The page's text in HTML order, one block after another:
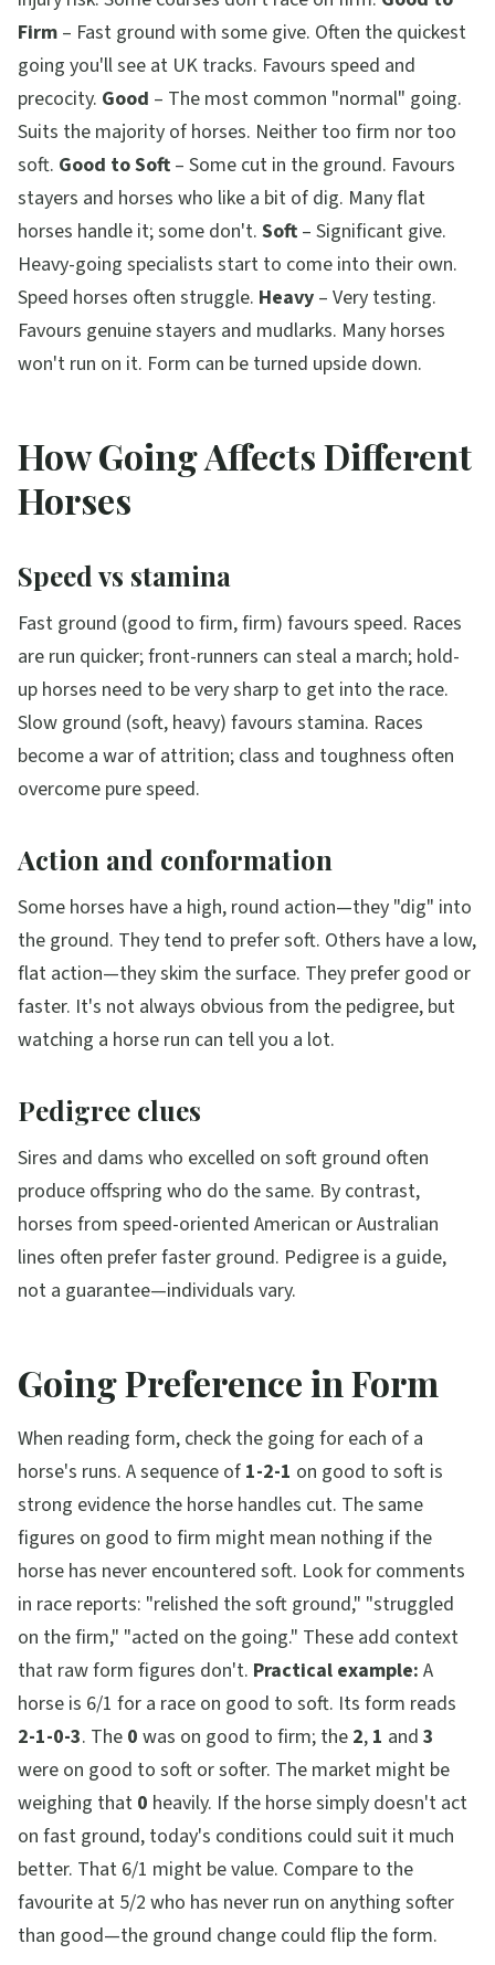
Firm – Fast ground with some give. Often the quickest
going you'll see at UK tracks. Favours speed and
precocity. Good – The most common "normal" going.
Suits the majority of horses. Neither too firm nor too
soft. Good to Soft – Some cut in the ground. Favours
stayers and horses who like a bit of dig. Many flat
horses handle it; some don't. Soft – Significant give.
Heavy-going specialists start to come into their own.
Speed horses often struggle. Heavy – Very testing.
Favours genuine stayers and mudlarks. Many horses
won't run on it. Form can be turned upside down.
How Going Affects Different
Horses
Speed vs stamina
Fast ground (good to firm, firm) favours speed. Races
are run quicker; front-runners can steal a march; hold-
up horses need to be very sharp to get into the race.
Slow ground (soft, heavy) favours stamina. Races
become a war of attrition; class and toughness often
overcome pure speed.
Action and conformation
Some horses have a high, round action—they "dig" into
the ground. They tend to prefer soft. Others have a low,
flat action—they skim the surface. They prefer good or
faster. It's not always obvious from the pedigree, but
watching a horse run can tell you a lot.
Pedigree clues
Sires and dams who excelled on soft ground often
produce offspring who do the same. By contrast,
horses from speed-oriented American or Australian
lines often prefer faster ground. Pedigree is a guide,
not a guarantee—individuals vary.
Going Preference in Form
When reading form, check the going for each of a
horse's runs. A sequence of 1-2-1 on good to soft is
strong evidence the horse handles cut. The same
figures on good to firm might mean nothing if the
horse has never encountered soft. Look for comments
in race reports: "relished the soft ground," "struggled
on the firm," "acted on the going." These add context
that raw form figures don't. Practical example: A
horse is 6/1 for a race on good to soft. Its form reads
2-1-0-3. The 0 was on good to firm; the 2, 1 and 3
were on good to soft or softer. The market might be
weighing that 0 heavily. If the horse simply doesn't act
on fast ground, today's conditions could suit it much
better. That 6/1 might be value. Compare to the
favourite at 5/2 who has never run on anything softer
than good—the ground change could flip the form.